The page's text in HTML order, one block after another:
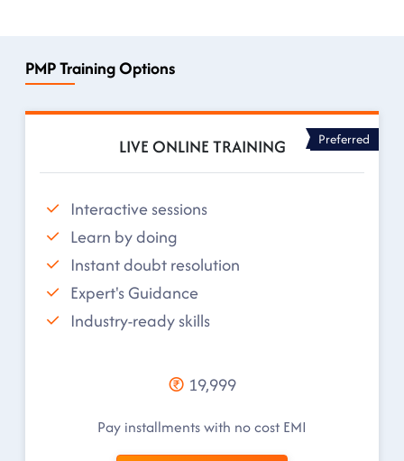
PMP Training Options
LIVE ONLINE TRAINING Preferred
Interactive sessions
Learn by doing
Instant doubt resolution
Expert's Guidance
Industry-ready skills
19,999
Pay installments with no cost EMI